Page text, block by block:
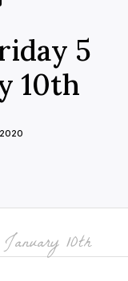
5
10th
10th